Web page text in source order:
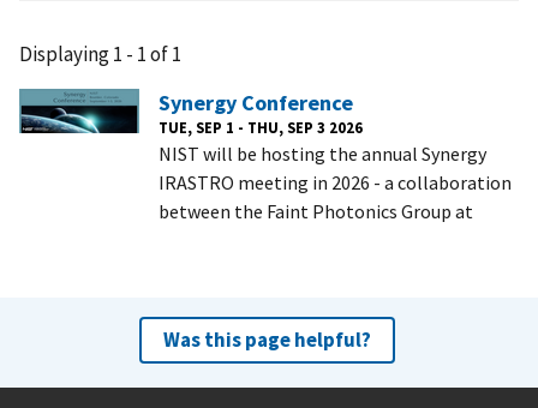
Displaying 1 - 1 of 1
Synergy Conference
TUE, SEP 1 - THU, SEP 3 2026
NIST will be hosting the annual Synergy
IRASTRO meeting in 2026 - a collaboration
between the Faint Photonics Group at
Was this page helpful?